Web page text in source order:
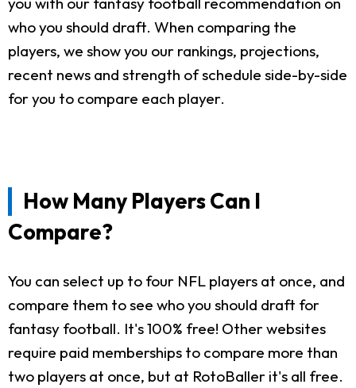
who you should draft. When comparing the
players, we show you our rankings, projections,
recent news and strength of schedule side-by-side
for you to compare each player.
How Many Players Can I
Compare?
You can select up to four NFL players at once, and
compare them to see who you should draft for
fantasy football. It's 100% free! Other websites
require paid memberships to compare more than
two players at once, but at RotoBaller it's all free.